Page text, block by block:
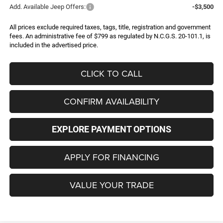
Add. Available Jeep Offers: -$3,500
All prices exclude required taxes, tags, title, registration and government
fees. An administrative fee of $799 as regulated by N.C.G.S. 20-101.1, is
included in the advertised price.
CLICK TO CALL
CONFIRM AVAILABILITY
EXPLORE PAYMENT OPTIONS
APPLY FOR FINANCING
VALUE YOUR TRADE